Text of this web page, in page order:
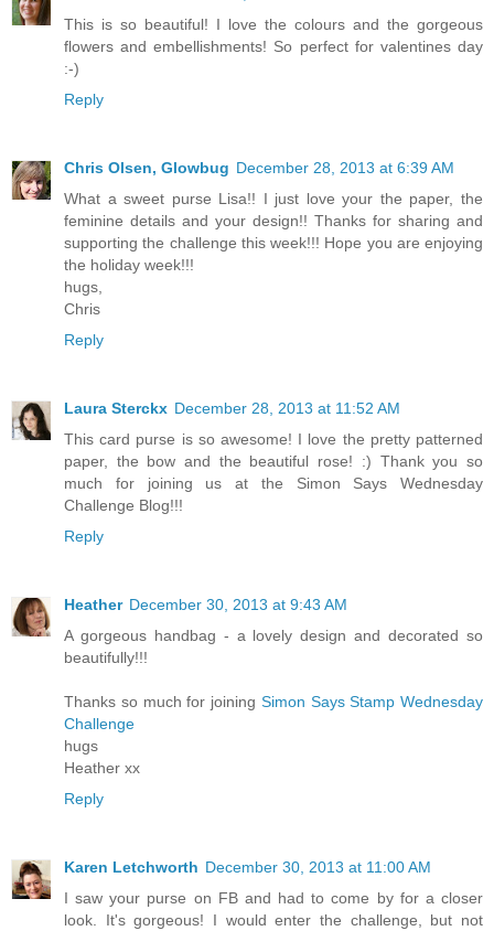
This is so beautiful! I love the colours and the gorgeous
flowers and embellishments! So perfect for valentines day
:-)
Reply
Chris Olsen, Glowbug December 28, 2013 at 6:39 AM
What a sweet purse Lisa!! I just love your the paper, the
feminine details and your design!! Thanks for sharing and
supporting the challenge this week!!! Hope you are enjoying
the holiday week!!!
hugs,
Chris
Reply
Laura Sterckx December 28, 2013 at 11:52 AM
This card purse is so awesome! I love the pretty patterned
paper, the bow and the beautiful rose! :) Thank you so
much for joining us at the Simon Says Wednesday
Challenge Blog!!!
Reply
Heather December 30, 2013 at 9:43 AM
A gorgeous handbag - a lovely design and decorated so
beautifully!!!
Thanks so much for joining Simon Says Stamp Wednesday
Challenge
hugs
Heather xx
Reply
Karen Letchworth December 30, 2013 at 11:00 AM
I saw your purse on FB and had to come by for a closer
look. It's gorgeous! I would enter the challenge, but not